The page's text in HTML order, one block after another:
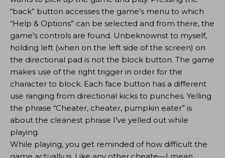
“back” button accesses the game’s menu to which
“Help & Options” can be selected and from there, the
game’s controls are found. Unbeknownst to myself,
holding left (when on the left side of the screen) on
the directional pad is not the block button. The game
makes use of the right trigger in order for the
character to block. Each face button has a different
use ranging from directional kicks to punches. Yelling
the phrase “Cheater, cheater, pumpkin eater” is
about the cleanest phrase I’ve yelled out while
playing.
While playing, you get reminded of how difficult the